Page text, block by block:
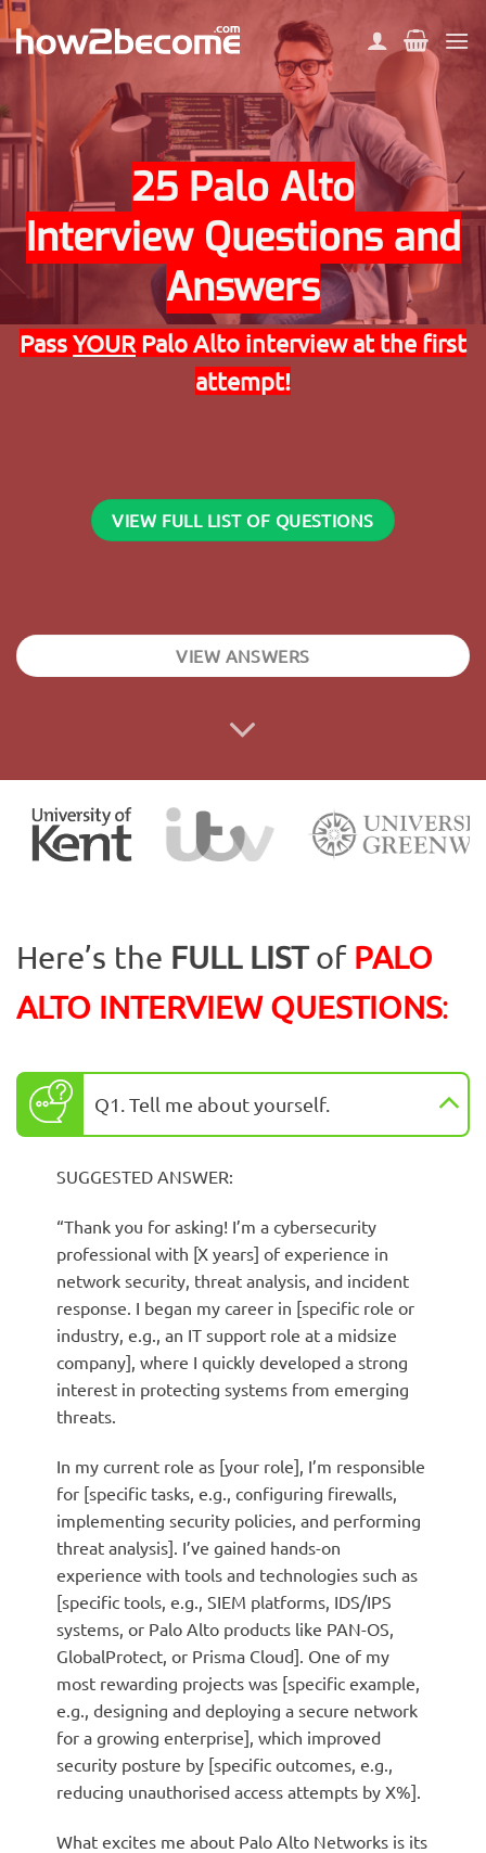
Skip
to
content
25 Palo Alto
Interview Questions and
Answers
PassYOUR Palo Alto interview at the first
attempt!
VIEW FULL LIST OF QUESTIONS
VIEW ANSWERS
Here’s the FULL LISTof PALO
ALTO INTERVIEW QUESTIONS:
Q1. Tell me about yourself.
SUGGESTED ANSWER:
“Thank you for asking! I’m a cybersecurity
professional with [X years] of experience in
network security, threat analysis, and incident
response. I began my career in [specific role or
industry, e.g., an IT support role at a midsize
company], where I quickly developed a strong
interest in protecting systems from emerging
threats.
In my current role as [your role], I’m responsible
for [specific tasks, e.g., configuring firewalls,
implementing security policies, and performing
threat analysis]. I’ve gained hands-on
experience with tools and technologies such as
[specific tools, e.g., SIEM platforms, IDS/IPS
systems, or Palo Alto products like PAN-OS,
GlobalProtect, or Prisma Cloud]. One of my
most rewarding projects was [specific example,
e.g., designing and deploying a secure network
for a growing enterprise], which improved
security posture by [specific outcomes, e.g.,
reducing unauthorised access attempts by X%].
What excites me about Palo Alto Networks is its